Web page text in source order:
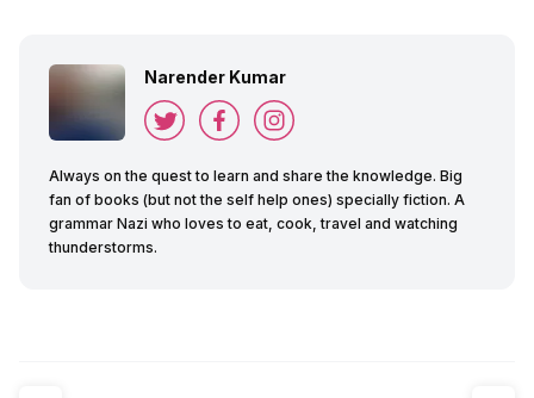
Narender Kumar
Always on the quest to learn and share the knowledge. Big
fan of books (but not the self help ones) specially fiction. A
grammar Nazi who loves to eat, cook, travel and watching
thunderstorms.